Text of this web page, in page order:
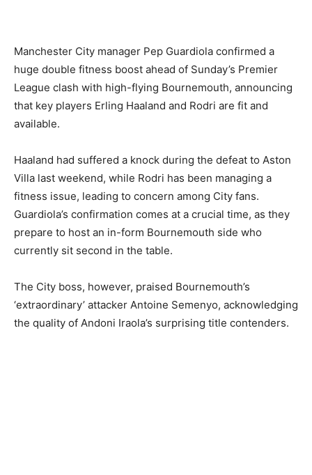
Manchester City manager Pep Guardiola confirmed a
huge double fitness boost ahead of Sunday’s Premier
League clash with high-flying Bournemouth, announcing
that key players Erling Haaland and Rodri are fit and
available.
Haaland had suffered a knock during the defeat to Aston
Villa last weekend, while Rodri has been managing a
fitness issue, leading to concern among City fans.
Guardiola’s confirmation comes at a crucial time, as they
prepare to host an in-form Bournemouth side who
currently sit second in the table.
The City boss, however, praised Bournemouth’s
‘extraordinary’ attacker Antoine Semenyo, acknowledging
the quality of Andoni Iraola’s surprising title contenders.